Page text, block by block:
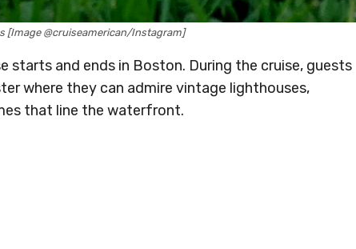
[Image @cruiseamerican/Instagram]
starts and ends in Boston. During the cruise, guests
where they can admire vintage lighthouses,
that line the waterfront.